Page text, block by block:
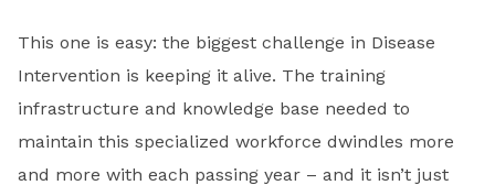
This one is easy: the biggest challenge in Disease
Intervention is keeping it alive. The training
infrastructure and knowledge base needed to
maintain this specialized workforce dwindles more
and more with each passing year – and it isn’t just